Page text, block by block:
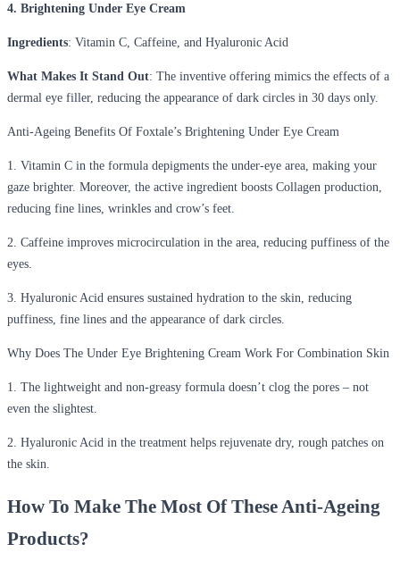
4. Brightening Under Eye Cream
Ingredients: Vitamin C, Caffeine, and Hyaluronic Acid
What Makes It Stand Out: The inventive offering mimics the effects of a
dermal eye filler, reducing the appearance of dark circles in 30 days only.
Anti-Ageing Benefits Of Foxtale’s Brightening Under Eye Cream
1. Vitamin C in the formula depigments the under-eye area, making your
gaze brighter. Moreover, the active ingredient boosts Collagen production,
reducing fine lines, wrinkles and crow’s feet.
2. Caffeine improves microcirculation in the area, reducing puffiness of the
eyes.
3. Hyaluronic Acid ensures sustained hydration to the skin, reducing
puffiness, fine lines and the appearance of dark circles.
Why Does The Under Eye Brightening Cream Work For Combination Skin
1. The lightweight and non-greasy formula doesn’t clog the pores – not
even the slightest.
2. Hyaluronic Acid in the treatment helps rejuvenate dry, rough patches on
the skin.
How To Make The Most Of These Anti-Ageing
Products?